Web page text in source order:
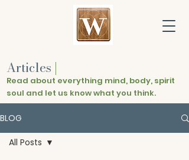
Articles |
Read about everything mind, body, spirit
soul and let us know what you think.
BLOG
All Posts